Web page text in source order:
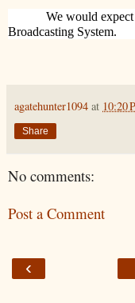
We would
Broadcasting System.
agatehunter1094 at 10:20
Share
No comments:
Post a Comment
‹